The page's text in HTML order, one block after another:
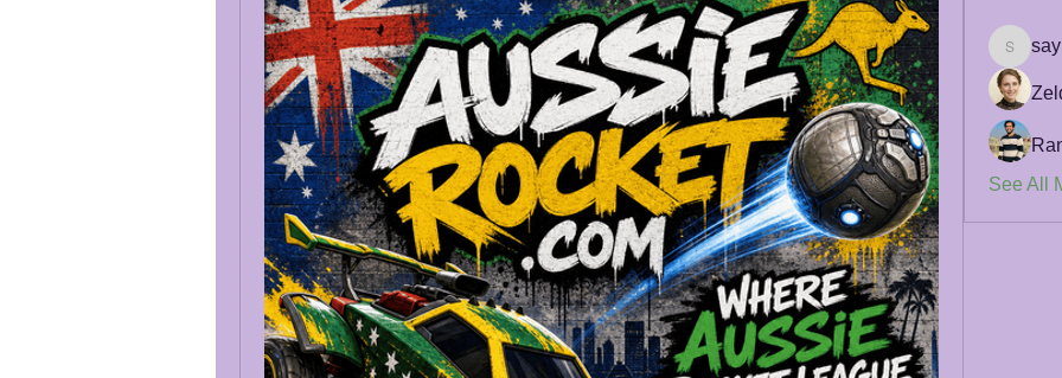
See All